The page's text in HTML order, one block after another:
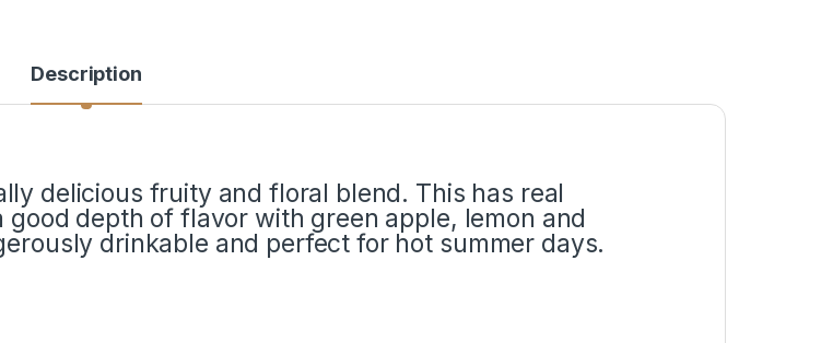
Description
delicious fruity and floral blend. This has real
depth of flavor with green apple, lemon and
drinkable and perfect for hot summer days.